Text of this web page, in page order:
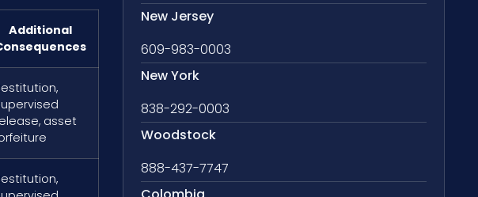
Additional
asset
New Jersey
609-983-0003
New York
838-292-0003
Woodstock
888-437-7747